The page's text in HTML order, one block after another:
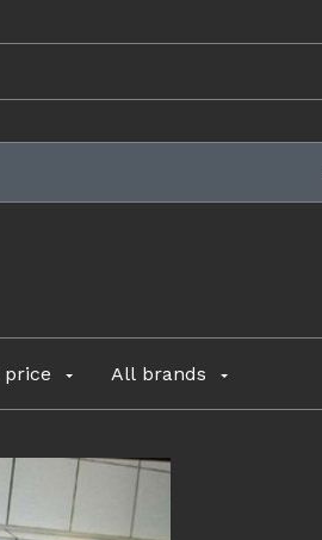
price All brands